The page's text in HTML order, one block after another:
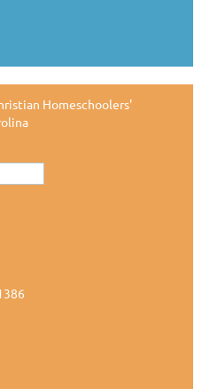
Homeschoolers'